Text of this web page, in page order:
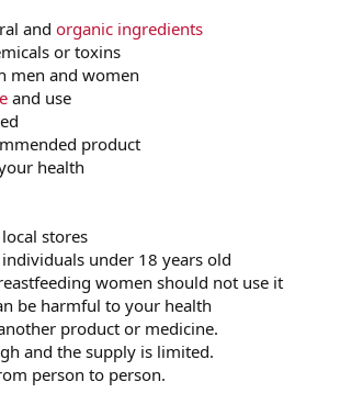
and organic ingredients
or toxins
men and women
and use
product
health
stores
under 18 years old
women should not use it
be harmful to your health
product or medicine.
and the supply is limited.
person to person.